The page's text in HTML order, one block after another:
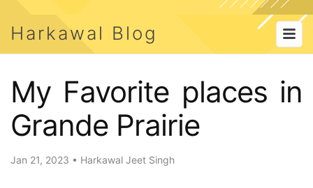
Harkawal Blog
My Favorite places in
Grande Prairie
Jan 21, 2023 • Harkawal Jeet Singh